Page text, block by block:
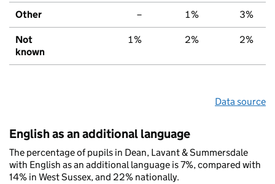
Other – 1% 3%
Not
known
1% 2% 2%
Data source
English as an additional language
The percentage of pupils in Dean, Lavant & Summersdale
with English as an additional language is 7%, compared with
14% in West Sussex, and 22% nationally.